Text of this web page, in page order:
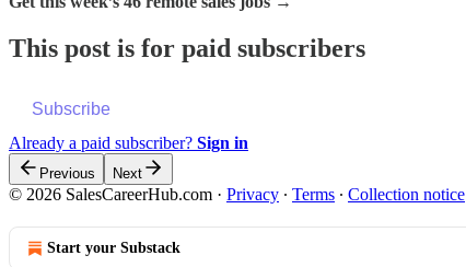
This post is for paid subscribers
Subscribe
Already a paid subscriber? Sign in
Previous Next
© 2026 SalesCareerHub.com · Privacy ∙ Terms ∙ Collection notice
Start your Substack